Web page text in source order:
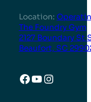
Location:
The Foundry Gym
2127 Boundary St
Beaufort, SC
Facebook
YouTube